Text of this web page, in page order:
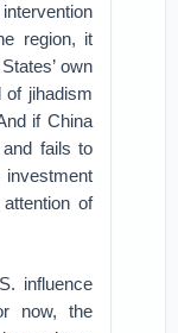
region, it
own
of jihadism
if China
fails to
of
influence
now, the